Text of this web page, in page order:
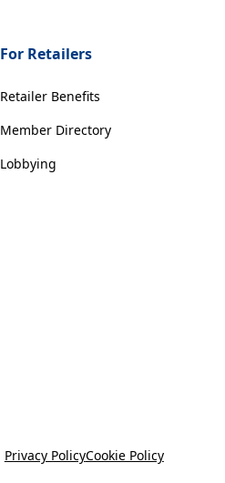
For Retailers
Retailer Benefits
Member Directory
Lobbying
Privacy PolicyCookie Policy